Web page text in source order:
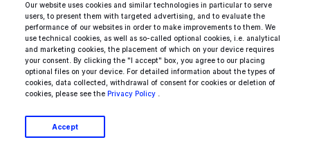
Our website uses cookies and similar technologies in particular to serve
users, to present them with targeted advertising, and to evaluate the
performance of our websites in order to make improvements to them. We
use technical cookies, as well as so-called optional cookies, i.e. analytical
and marketing cookies, the placement of which on your device requires
your consent. By clicking the "I accept" box, you agree to our placing
optional files on your device. For detailed information about the types of
cookies, data collected, withdrawal of consent for cookies or deletion of
cookies, please see the Privacy Policy
Accept
Massive Step Forward in Web